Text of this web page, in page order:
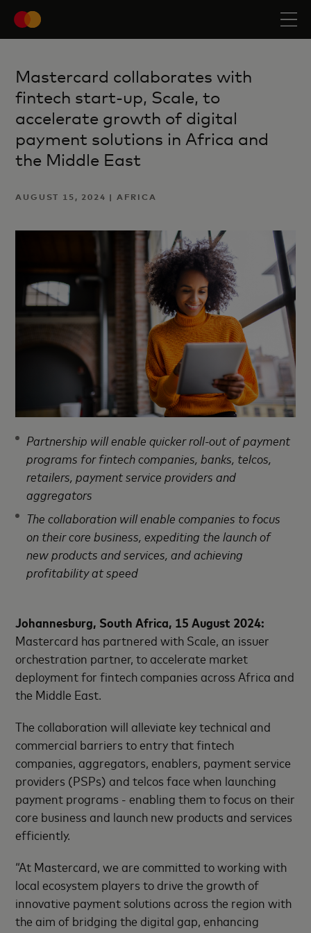
Mastercard collaborates with
fintech start-up, Scale, to
accelerate growth of digital
payment solutions in Africa and
the Middle East
AUGUST 15, 2024 | AFRICA
Partnership will enable quicker roll-out of payment
programs for fintech companies, banks, telcos,
retailers, payment service providers and
aggregators
The collaboration will enable companies to focus
on their core business, expediting the launch of
new products and services, and achieving
profitability at speed
Johannesburg, South Africa, 15 August 2024:
Mastercard has partnered with Scale, an issuer
orchestration partner, to accelerate market
deployment for fintech companies across Africa and
the Middle East.
The collaboration will alleviate key technical and
commercial barriers to entry that fintech
companies, aggregators, enablers, payment service
providers (PSPs) and telcos face when launching
payment programs - enabling them to focus on their
core business and launch new products and services
efficiently.
“At Mastercard, we are committed to working with
local ecosystem players to drive the growth of
innovative payment solutions across the region with
the aim of bridging the digital gap, enhancing